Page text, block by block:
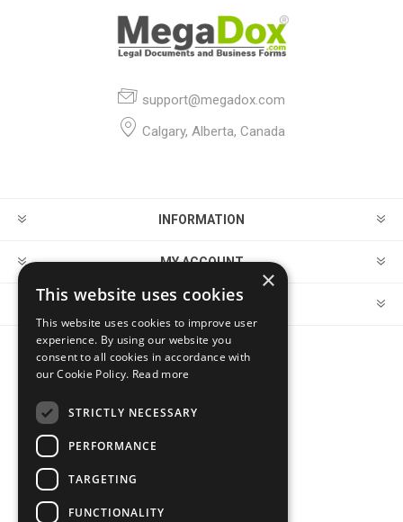
support@megadox.com
Calgary, Alberta, Canada
INFORMATION
MY ACCOUNT
CUSTOMER SERVICE
×
This website uses cookies
This website uses cookies to improve user
experience. By using our website you
consent to all cookies in accordance with
our Cookie Policy. Read more
STRICTLY NECESSARY
PERFORMANCE
TARGETING
FUNCTIONALITY